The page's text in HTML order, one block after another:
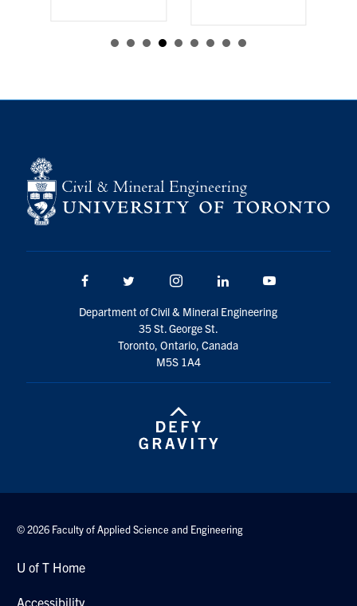
Facebook Twitter/X Instagram LinkedIn
Department of Civil & Mineral Engineering
35 St. George St.
Toronto, Ontario, Canada
M5S 1A4
© 2026 Faculty of Applied Science and Engineering
U of T Home
Accessibility